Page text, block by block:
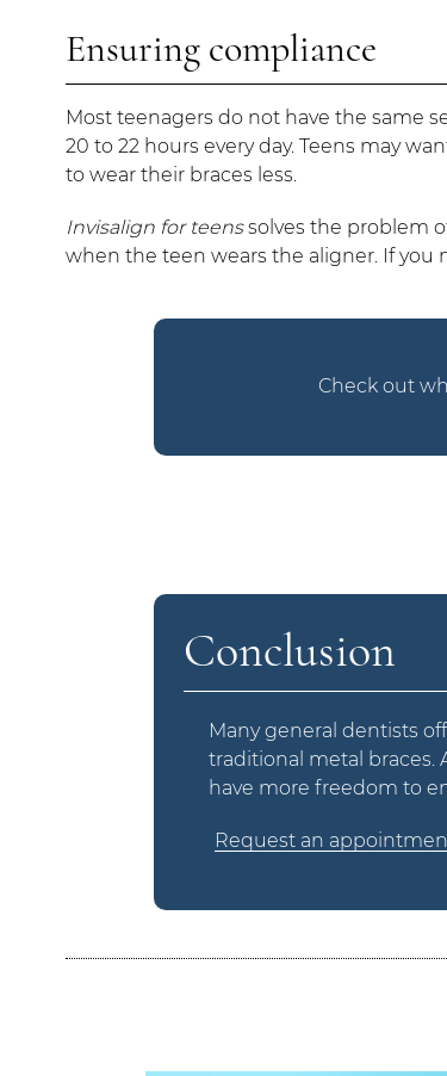
Ensuring compliance
Most teenagers do not have the same
20 to 22 hours every day. Teens may
to wear their braces less.
Invisalign for teenssolves the problem
when the teen wears the aligner. If you
Check out
Conclusion
Many general dentists
traditional metal braces.
have more freedom to
Request an